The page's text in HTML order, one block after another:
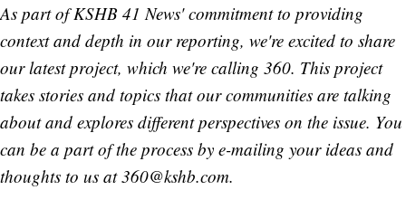
As part of KSHB 41 News' commitment to providing
context and depth in our reporting, we're excited to share
our latest project, which we're calling 360. This project
takes stories and topics that our communities are talking
about and explores different perspectives on the issue. You
can be a part of the process by e-mailing your ideas and
thoughts to us at 360@kshb.com.